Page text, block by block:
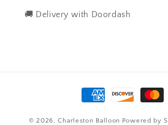
🚚 Delivery with Doordash
Payment
methods
© 2026,Charleston Balloon Powered by